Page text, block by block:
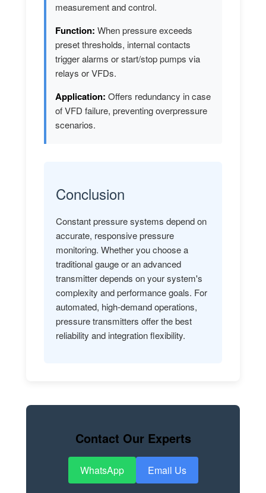
measurement and control.
Function: When pressure exceeds
preset thresholds, internal contacts
trigger alarms or start/stop pumps via
relays or VFDs.
Application: Offers redundancy in case
of VFD failure, preventing overpressure
scenarios.
Conclusion
Constant pressure systems depend on
accurate, responsive pressure
monitoring. Whether you choose a
traditional gauge or an advanced
transmitter depends on your system's
complexity and performance goals. For
automated, high-demand operations,
pressure transmitters offer the best
reliability and integration flexibility.
Contact Our Experts
WhatsApp Email Us